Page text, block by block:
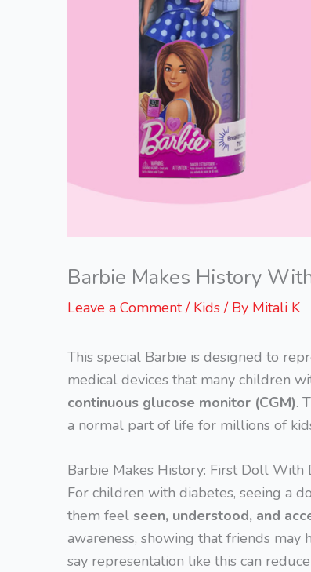
Barbie Makes History
Leave a Comment / Kids / By Mitali K
This special Barbie is designed to
medical devices that many children
continuous glucose monitor (CGM).
a normal part of life for millions of
Barbie Makes History: First Doll With
For children with diabetes, seeing a
them feel seen, understood, and
awareness, showing that friends may
say representation like this can